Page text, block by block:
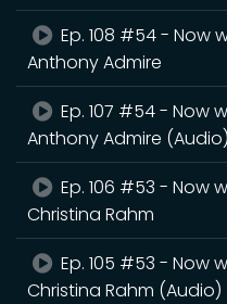
Ep. 108 #54 - Now
Anthony Admire
Ep. 107 #54 - Now
Anthony Admire (Audio)
Ep. 106 #53 - Now
Christina Rahm
Ep. 105 #53 - Now
Christina Rahm (Audio)